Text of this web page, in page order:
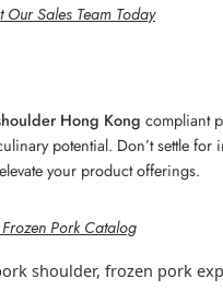
Our Sales Team Today
Hong Kong compliant
potential. Don’t settle
your product offerings.
Pork Catalog
shoulder, frozen pork